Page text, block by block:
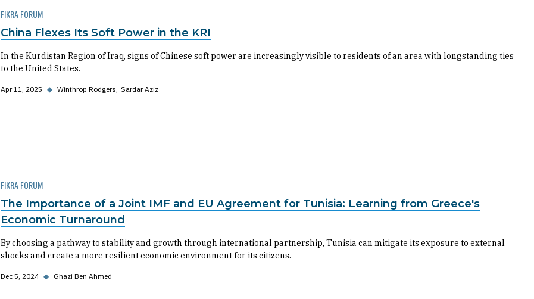
FIKRA FORUM
China Flexes Its Soft Power in the KRI
In the Kurdistan Region of Iraq, signs of Chinese soft power are increasingly visible to residents of an area with longstanding ties
to the United States.
Apr 11, 2025 ◆ Winthrop Rodgers Sardar Aziz
FIKRA FORUM
The Importance of a Joint IMF and EU Agreement for Tunisia: Learning from Greece's
Economic Turnaround
By choosing a pathway to stability and growth through international partnership, Tunisia can mitigate its exposure to external
shocks and create a more resilient economic environment for its citizens.
Dec 5, 2024 ◆ Ghazi Ben Ahmed